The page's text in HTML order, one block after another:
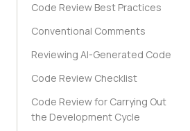
Code Review Best Practices
Conventional Comments
Reviewing AI-Generated Code
Code Review Checklist
Code Review for Carrying Out
the Development Cycle